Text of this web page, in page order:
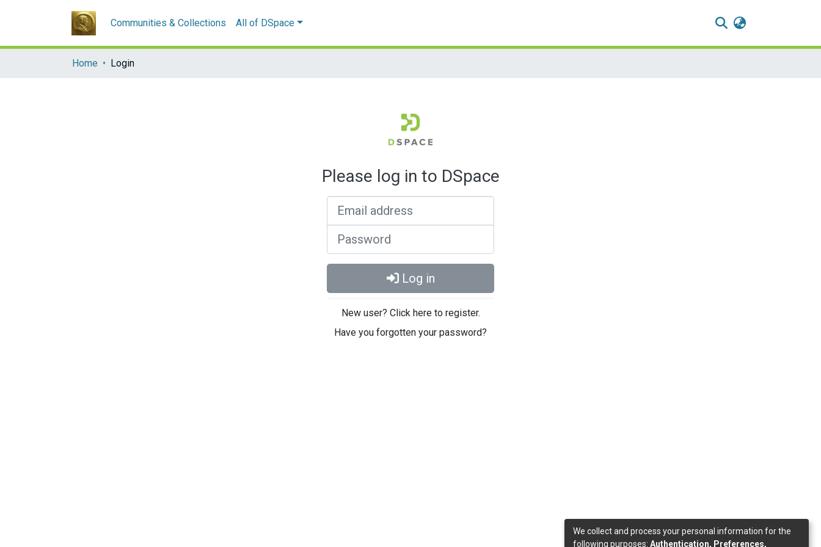
Communities & Collections All of DSpace
Home Login
Please log in to DSpace
Log in
New user? Click here to register.
Have you forgotten your password?
We collect and process your personal information for the
following purposes: Authentication, Preferences,